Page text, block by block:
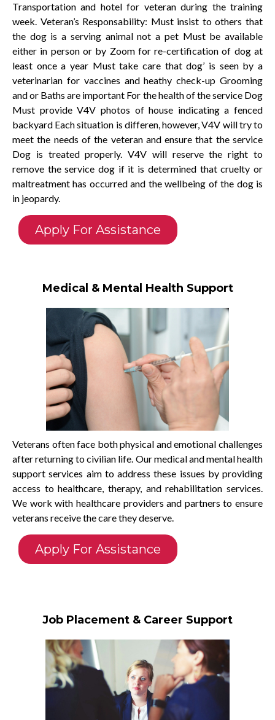
Transportation and hotel for veteran during the training
week. Veteran’s Responsability: Must insist to others that
the dog is a serving animal not a pet Must be available
either in person or by Zoom for re-certification of dog at
least once a year Must take care that dog’ is seen by a
veterinarian for vaccines and heathy check-up Grooming
and or Baths are important For the health of the service Dog
Must provide V4V photos of house indicating a fenced
backyard Each situation is differen, however, V4V will try to
meet the needs of the veteran and ensure that the service
Dog is treated properly. V4V will reserve the right to
remove the service dog if it is determined that cruelty or
maltreatment has occurred and the wellbeing of the dog is
in jeopardy.
Apply For Assistance
Medical & Mental Health Support
Veterans often face both physical and emotional challenges
after returning to civilian life. Our medical and mental health
support services aim to address these issues by providing
access to healthcare, therapy, and rehabilitation services.
We work with healthcare providers and partners to ensure
veterans receive the care they deserve.
Apply For Assistance
Job Placement & Career Support